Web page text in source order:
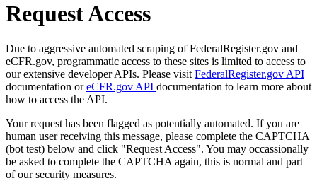
Request Access
Due to aggressive automated scraping of FederalRegister.gov and
eCFR.gov, programmatic access to these sites is limited to access to
our extensive developer APIs. Please visit FederalRegister.gov API
documentation oreCFR.gov API documentation to learn more about
how to access the API.
Your request has been flagged as potentially automated. If you are
human user receiving this message, please complete the CAPTCHA
(bot test) below and click "Request Access". You may occassionally
be asked to complete the CAPTCHA again, this is normal and part
of our security measures.